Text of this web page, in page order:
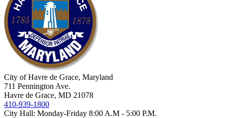
City of Havre de Grace, Maryland
711 Pennington Ave.
Havre de Grace, MD 21078
410-939-1800
City Hall: Monday-Friday 8:00 A.M - 5:00 P.M.